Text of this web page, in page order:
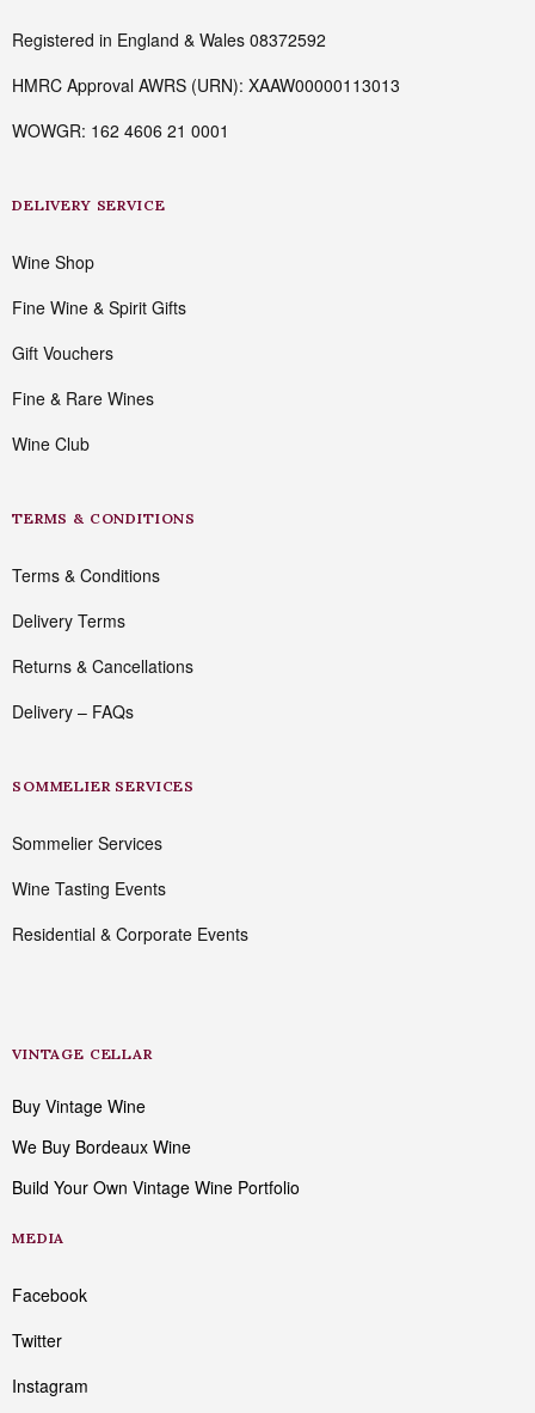
Registered in England & Wales 08372592
HMRC Approval AWRS (URN): XAAW00000113013
WOWGR: 162 4606 21 0001
DELIVERY SERVICE
Wine Shop
Fine Wine & Spirit Gifts
Gift Vouchers
Fine & Rare Wines
Wine Club
TERMS & CONDITIONS
Terms & Conditions
Delivery Terms
Returns & Cancellations
Delivery – FAQs
SOMMELIER SERVICES
Sommelier Services
Wine Tasting Events
Residential & Corporate Events
VINTAGE CELLAR
Buy Vintage Wine
We Buy Bordeaux Wine
Build Your Own Vintage Wine Portfolio
MEDIA
Facebook
Twitter
Instagram